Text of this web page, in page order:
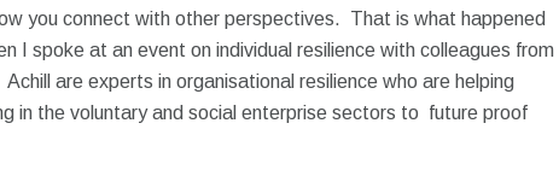
you connect with other perspectives. That is what happened
I spoke at an event on individual resilience with colleagues from
are experts in organisational resilience who are helping
in the voluntary and social enterprise sectors to future proof